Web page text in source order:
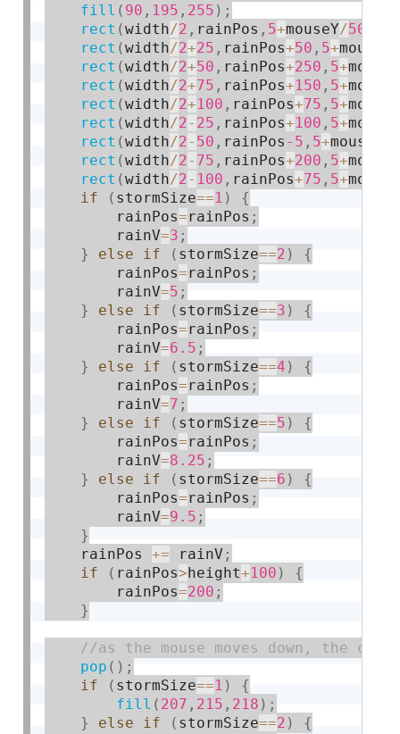
fill ( 90 , 195 , 255 ) ;
rect (width/2 , rainPos , 5+mouseY/50
rect (width/2+25 , rainPos+50 , 5+mouseY
rect (width/2+50 , rainPos+250 , 5+
rect (width/2+75 , rainPos+150 , 5+
rect (width/2+100 , rainPos+75 , 5+
rect (width/2- 25 , rainPos+100 , 5+
rect (width/2- 50 , rainPos -5 , 5+mouseY
rect (width/2- 75 , rainPos+200 , 5+
rect (width/2- 100 , rainPos+75 , 5+
if
( stormSize==1 )
{
        rainPos
=rainPos ;
        rainV
=3 ;
}
else if ( stormSize==2 )
{
        rainPos
=rainPos ;
        rainV
=5 ;
}
else if ( stormSize==3 )
{
        rainPos
=rainPos ;
        rainV
=6.5 ;
}
else if ( stormSize==4 )
{
        rainPos
=rainPos ;
        rainV
=7 ;
}
else if ( stormSize==5 )
{
        rainPos
=rainPos ;
        rainV
=8.25 ;
}
else if ( stormSize==6 )
{
        rainPos
=rainPos ;
        rainV
=9.5 ;
}
    rainPos
+= rainV ;
if
( rainPos>height+100 )
{
        rainPos
=200 ;
}
pop ( ) ;
if
( stormSize==1 )
{
fill ( 207 , 215 , 218 ) ;
}
else if ( stormSize==2 )
{